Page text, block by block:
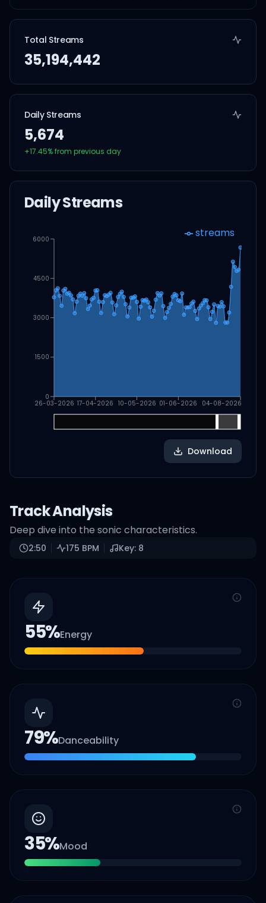
Total Streams
35,194,442
Daily Streams
5,674
+17.45% from previous day
Daily Streams
26-03-2026 17-04-2026 10-05-2026 01-06-2026 04-08-2026
0
1500
3000
4500
6000 streams
Download
Track Analysis
Deep dive into the sonic characteristics.
2:50 175 BPM Key: 8
55%Energy
79%Danceability
35%Mood